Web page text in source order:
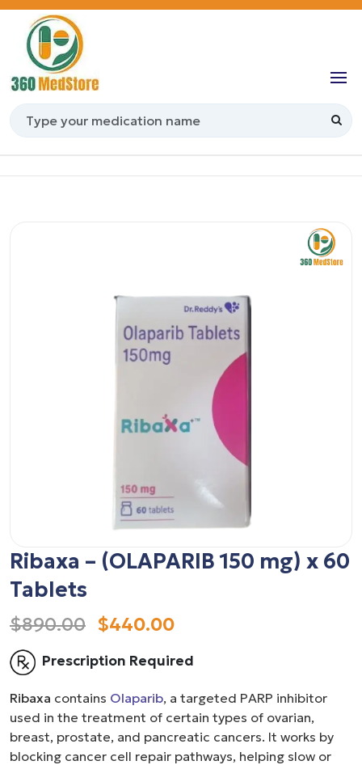
Ribaxa – (OLAPARIB 150 mg) x 60
Tablets
$890.00 $440.00
Prescription Required
Ribaxa contains Olaparib, a targeted PARP inhibitor
used in the treatment of certain types of ovarian,
breast, prostate, and pancreatic cancers. It works by
blocking cancer cell repair pathways, helping slow or